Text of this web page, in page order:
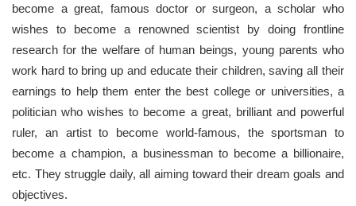
become a great, famous doctor or surgeon, a scholar who
wishes to become a renowned scientist by doing frontline
research for the welfare of human beings, young parents who
work hard to bring up and educate their children, saving all their
earnings to help them enter the best college or universities, a
politician who wishes to become a great, brilliant and powerful
ruler, an artist to become world-famous, the sportsman to
become a champion, a businessman to become a billionaire,
etc. They struggle daily, all aiming toward their dream goals and
objectives.